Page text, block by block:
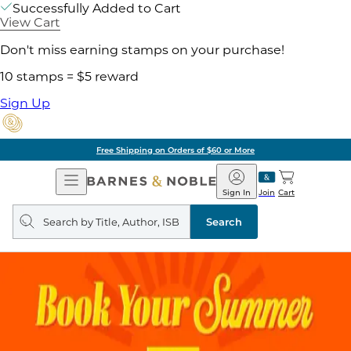
Successfully Added to Cart
View Cart
Don't miss earning stamps on your purchase!
10 stamps = $5 reward
Sign Up
Free Shipping on Orders of $60 or More
Open
Navigation
Barnes
&
Noble
Join
Sign In Cart
Search
query
Search